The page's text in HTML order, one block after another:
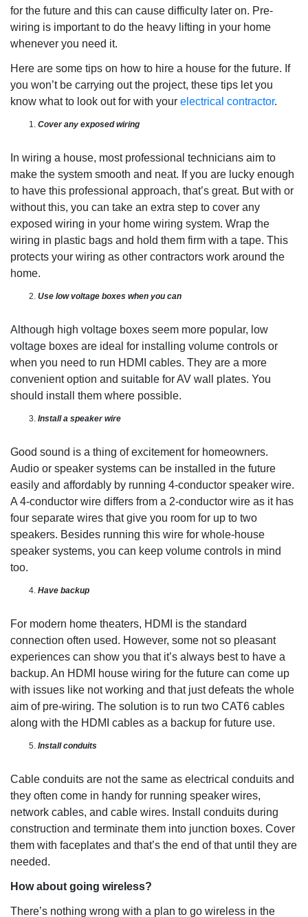
for the future and this can cause difficulty later on. Pre-
wiring is important to do the heavy lifting in your home
whenever you need it.
Here are some tips on how to hire a house for the future. If
you won’t be carrying out the project, these tips let you
know what to look out for with your electrical contractor.
Cover any exposed wiring
In wiring a house, most professional technicians aim to
make the system smooth and neat. If you are lucky enough
to have this professional approach, that’s great. But with or
without this, you can take an extra step to cover any
exposed wiring in your home wiring system. Wrap the
wiring in plastic bags and hold them firm with a tape. This
protects your wiring as other contractors work around the
home.
Use low voltage boxes when you can
Although high voltage boxes seem more popular, low
voltage boxes are ideal for installing volume controls or
when you need to run HDMI cables. They are a more
convenient option and suitable for AV wall plates. You
should install them where possible.
Install a speaker wire
Good sound is a thing of excitement for homeowners.
Audio or speaker systems can be installed in the future
easily and affordably by running 4-conductor speaker wire.
A 4-conductor wire differs from a 2-conductor wire as it has
four separate wires that give you room for up to two
speakers. Besides running this wire for whole-house
speaker systems, you can keep volume controls in mind
too.
Have backup
For modern home theaters, HDMI is the standard
connection often used. However, some not so pleasant
experiences can show you that it’s always best to have a
backup. An HDMI house wiring for the future can come up
with issues like not working and that just defeats the whole
aim of pre-wiring. The solution is to run two CAT6 cables
along with the HDMI cables as a backup for future use.
Install conduits
Cable conduits are not the same as electrical conduits and
they often come in handy for running speaker wires,
network cables, and cable wires. Install conduits during
construction and terminate them into junction boxes. Cover
them with faceplates and that’s the end of that until they are
needed.
How about going wireless?
There’s nothing wrong with a plan to go wireless in the